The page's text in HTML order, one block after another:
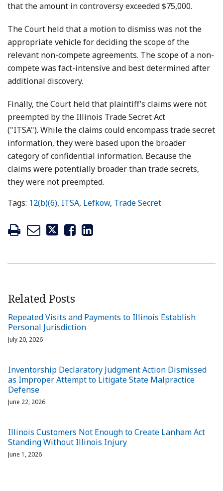
that the amount in controversy exceeded $75,000.
The Court held that a motion to dismiss was not the
appropriate vehicle for deciding the scope of the
relevant non-compete agreements. The scope of a non-
compete was fact-intensive and best determined after
additional discovery.
Finally, the Court held that plaintiff’s claims were not
preempted by the Illinois Trade Secret Act
("ITSA"). While the claims could encompass trade secret
information, they were based upon the broader
category of confidential information. Because the
claims were potentially broader than trade secrets,
they were not preempted.
Tags: 12(b)(6), ITSA, Lefkow, Trade Secret
Related Posts
Repeated Visits and Payments to Illinois Establish
Personal Jurisdiction
July 20, 2026
Inventorship Declaratory Judgment Action Dismissed
as Improper Attempt to Litigate State Malpractice
Defense
June 22, 2026
Illinois Customers Not Enough to Create Lanham Act
Standing Without Illinois Injury
June 1, 2026